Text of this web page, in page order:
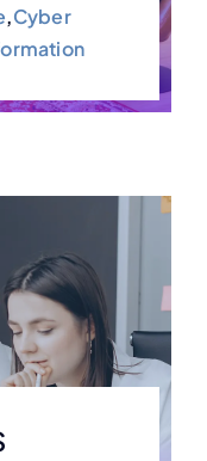
,Cyber